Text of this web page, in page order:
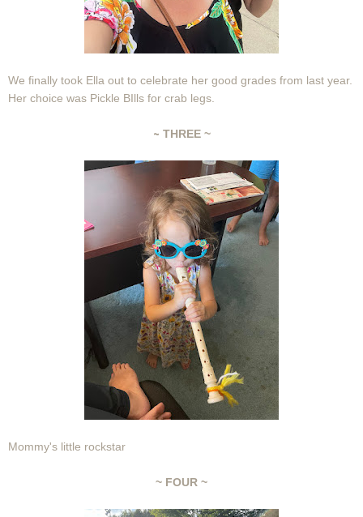
We finally took Ella out to celebrate her good grades from last year.
Her choice was Pickle BIlls for crab legs.
~ THREE ~
Mommy's little rockstar
~ FOUR ~